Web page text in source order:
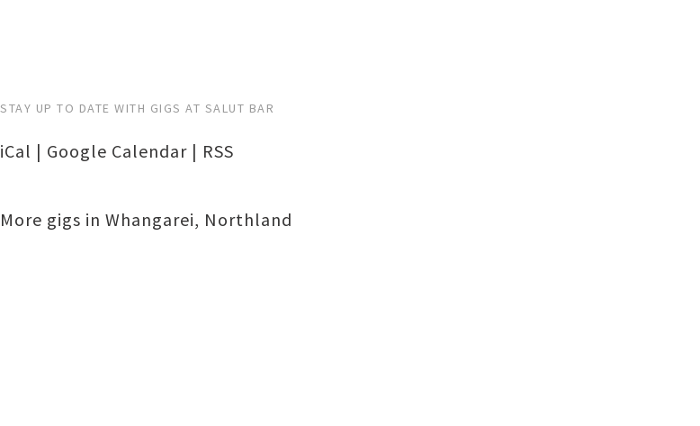
STAY UP TO DATE WITH GIGS AT SALUT BAR
iCal | Google Calendar | RSS
More gigs in Whangarei, Northland